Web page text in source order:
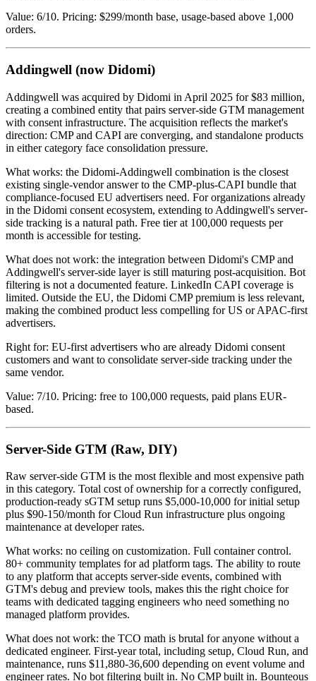
Value: 6/10. Pricing: $299/month base, usage-based above 1,000
orders.
Addingwell (now Didomi)
Addingwell was acquired by Didomi in April 2025 for $83 million,
creating a combined entity that pairs server-side GTM management
with consent infrastructure. The acquisition reflects the market's
direction: CMP and CAPI are converging, and standalone products
in either category face consolidation pressure.
What works: the Didomi-Addingwell combination is the closest
existing single-vendor answer to the CMP-plus-CAPI bundle that
compliance-focused EU advertisers need. For organizations already
in the Didomi consent ecosystem, extending to Addingwell's server-
side tracking is a natural path. Free tier at 100,000 requests per
month is accessible for testing.
What does not work: the integration between Didomi's CMP and
Addingwell's server-side layer is still maturing post-acquisition. Bot
filtering is not a documented feature. LinkedIn CAPI coverage is
limited. Outside the EU, the Didomi CMP premium is less relevant,
making the combined product less compelling for US or APAC-first
advertisers.
Right for: EU-first advertisers who are already Didomi consent
customers and want to consolidate server-side tracking under the
same vendor.
Value: 7/10. Pricing: free to 100,000 requests, paid plans EUR-
based.
Server-Side GTM (Raw, DIY)
Raw server-side GTM is the most flexible and most expensive path
in this category. Total cost of ownership for a correctly configured,
production-ready sGTM setup runs $5,000-10,000 for initial setup
plus $90-150/month for Cloud Run infrastructure plus ongoing
maintenance at developer rates.
What works: no ceiling on customization. Full container control.
80+ community templates for ad platform tags. The ability to route
to any platform that accepts server-side events, combined with
GTM's debug and preview tools, makes this the right choice for
teams with dedicated tagging engineers who need something no
managed platform provides.
What does not work: the TCO math is brutal for anyone without a
dedicated engineer. First-year total, including setup, Cloud Run, and
maintenance, runs $11,880-36,600 depending on event volume and
engineer rates. No bot filtering built in. No CMP built in. Bounteous